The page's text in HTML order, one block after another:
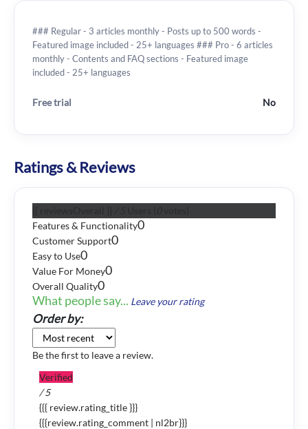
### Regular - 3 articles monthly - Posts up to 500 words -
Featured image included - 25+ languages ### Pro - 6 articles
monthly - Contents and FAQ sections - Featured image
included - 25+ languages
Free trial No
Ratings & Reviews
Features & Functionality0
Customer Support0
Easy to Use0
Value For Money0
Overall Quality0
What people say... Leave your rating
Order by:
Be the first to leave a review.
Verified
/ 5
{{{ review.rating_title }}}
{{{review.rating_comment | nl2br}}}